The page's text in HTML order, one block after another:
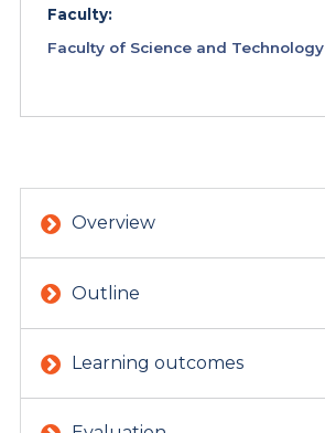
Faculty:
Faculty of Science and Technology
Overview
Outline
Learning outcomes